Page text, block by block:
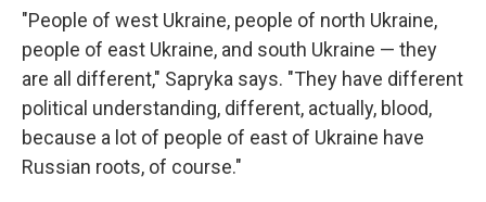
"People of west Ukraine, people of north Ukraine,
people of east Ukraine, and south Ukraine — they
are all different," Sapryka says. "They have different
political understanding, different, actually, blood,
because a lot of people of east of Ukraine have
Russian roots, of course."